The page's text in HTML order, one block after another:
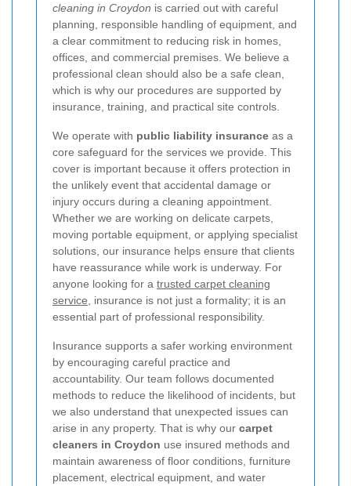
cleaning in Croydon is carried out with careful
planning, responsible handling of equipment, and
a clear commitment to reducing risk in homes,
offices, and commercial premises. We believe a
professional clean should also be a safe clean,
which is why our procedures are supported by
insurance, training, and practical site controls.
We operate with public liability insurance as a
core safeguard for the services we provide. This
cover is important because it offers protection in
the unlikely event that accidental damage or
injury occurs during a cleaning appointment.
Whether we are working on delicate carpets,
moving portable equipment, or applying specialist
solutions, our insurance helps ensure that clients
have reassurance while work is underway. For
anyone looking for a trusted carpet cleaning
service , insurance is not just a formality; it is an
essential part of professional responsibility.
Insurance supports a safer working environment
by encouraging careful practice and
accountability. Our team follows documented
methods to reduce the likelihood of incidents, but
we also understand that unexpected issues can
arise in any property. That is why our carpet
cleaners in Croydon use insured methods and
maintain awareness of floor conditions, furniture
placement, electrical equipment, and water